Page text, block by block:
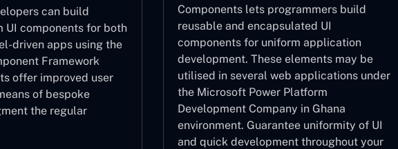
can build
UI components for both
driven apps using the
Framework
offer improved user
of bespoke
the regular
Components lets programmers build
reusable and encapsulated UI
components for uniform application
development. These elements may be
utilised in several web applications under
the Microsoft Power Platform
Development Company in Ghana
environment. Guarantee uniformity of UI
and quick development throughout your